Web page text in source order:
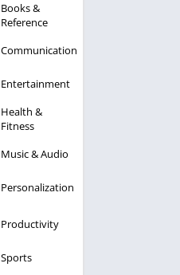
Books &
Reference
Communication
Entertainment
Health &
Fitness
Music & Audio
Personalization
Productivity
Sports